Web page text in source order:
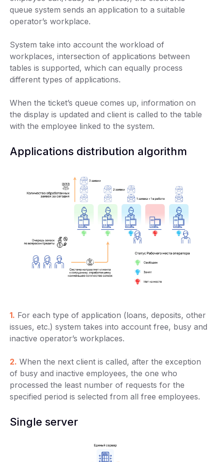
queue system sends an application to a suitable
operator’s workplace.
System take into account the workload of
workplaces, intersection of applications between
tables is supported, which can equally process
different types of applications.
When the ticket’s queue comes up, information on
the display is updated and client is called to the table
with the employee linked to the system.
Applications distribution algorithm
1. For each type of application (loans, deposits, other
issues, etc.) system takes into account free, busy and
inactive operator’s workplaces.
2. When the next client is called, after the exception
of busy and inactive employees, the one who
processed the least number of requests for the
specified period is selected from all free employees.
Single server